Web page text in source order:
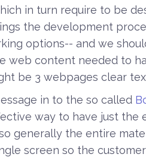
in turn require to be
the development
options-- and we
web content needed to
be 3 webpages clear
in to the so called
way to have just the
generally the entire
screen so the